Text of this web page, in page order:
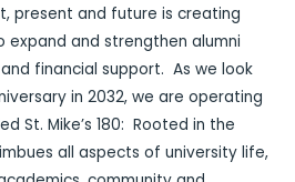
present and future is creating
and strengthen alumni
financial support. As we look
in 2032, we are operating
St. Mike’s 180: Rooted in the
all aspects of university life,